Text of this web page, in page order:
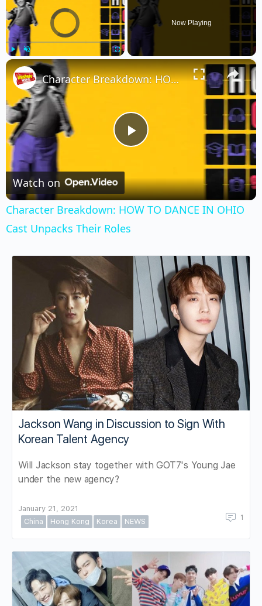
Video Player is loading.
Unmute
Now Playing
×
Play
Video
Character Breakdown: HOW TO DANCE IN OHIO Cast Unpacks Their Roles
Watch on
Character Breakdown: HOW TO DANCE IN OHIO
Cast Unpacks Their Roles
Jackson Wang in Discussion to Sign With
Korean Talent Agency
Will Jackson stay together with GOT7's Young Jae
under the new agency?
January 21, 2021
China
Hong Kong Korea NEWS 1